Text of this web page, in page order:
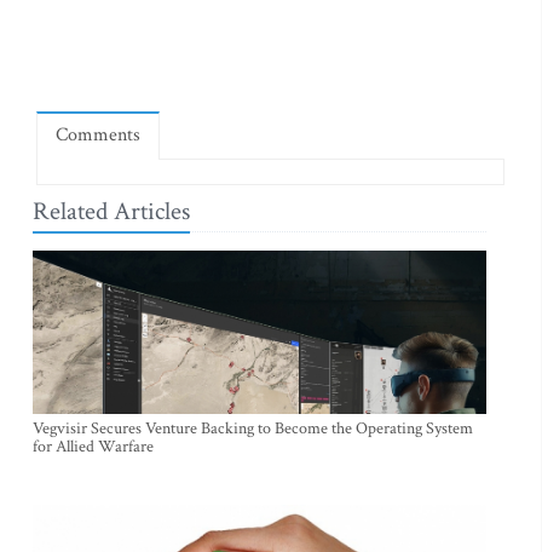
Comments
Related Articles
Vegvisir Secures Venture Backing to Become the Operating System
for Allied Warfare